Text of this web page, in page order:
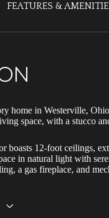
FEATURES &
home in Westerville,
space, with a stucco
boasts 12-foot ceilings,
in natural light with
a gas fireplace, and